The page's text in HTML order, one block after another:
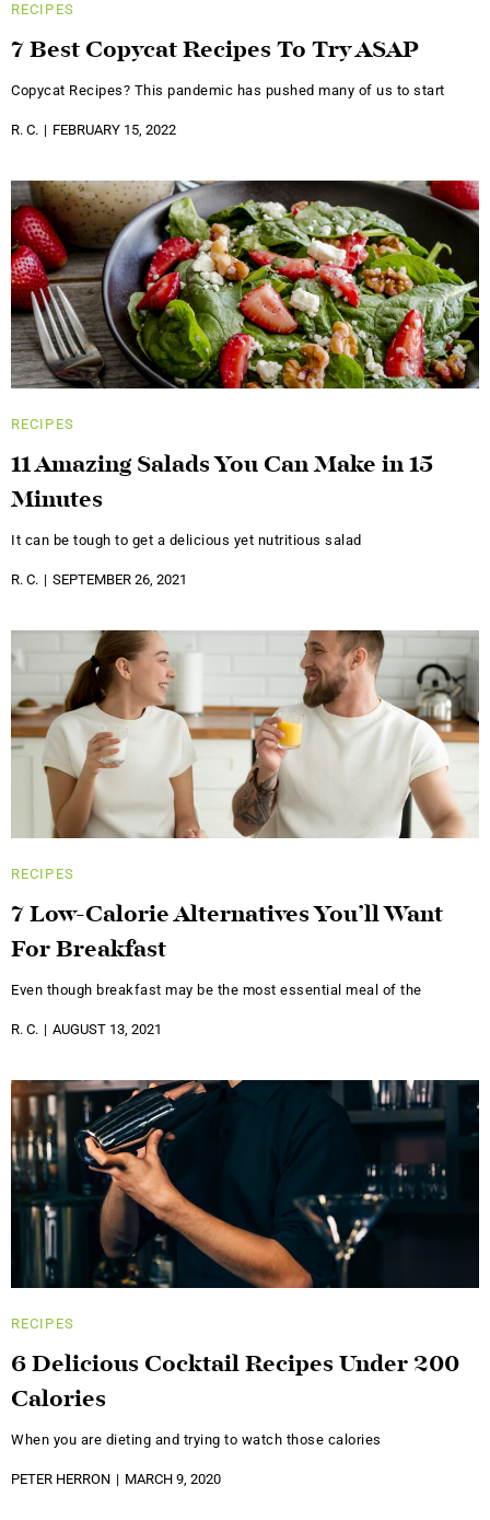
RECIPES
7 Best Copycat Recipes To Try ASAP
Copycat Recipes? This pandemic has pushed many of us to start
R. C. FEBRUARY 15, 2022
RECIPES
11 Amazing Salads You Can Make in 15
Minutes
It can be tough to get a delicious yet nutritious salad
R. C. SEPTEMBER 26, 2021
RECIPES
7 Low-Calorie Alternatives You’ll Want
For Breakfast
Even though breakfast may be the most essential meal of the
R. C. AUGUST 13, 2021
RECIPES
6 Delicious Cocktail Recipes Under 200
Calories
When you are dieting and trying to watch those calories
PETER HERRON MARCH 9, 2020